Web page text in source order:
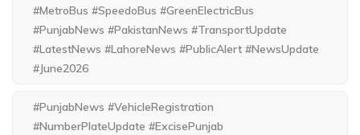
#MetroBus #SpeedoBus #GreenElectricBus
#PunjabNews #PakistanNews #TransportUpdate
#LatestNews #LahoreNews #PublicAlert #NewsUpdate
#June2026
#PunjabNews #VehicleRegistration
#NumberPlateUpdate #ExcisePunjab